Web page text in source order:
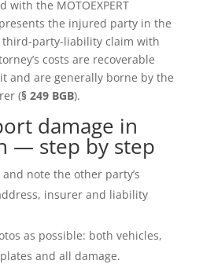
the MOTOEXPERT
the injured party in the
third-party-liability claim with
costs are recoverable
and are generally borne by the
(§ 249 BGB).
damage in
— step by step
note the other party’s
insurer and liability
as possible: both vehicles,
and all damage.